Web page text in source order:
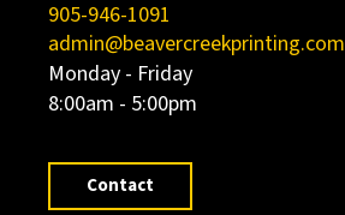
905-946-1091
admin@beavercreekprinting.com
Monday - Friday
8:00am - 5:00pm
Contact